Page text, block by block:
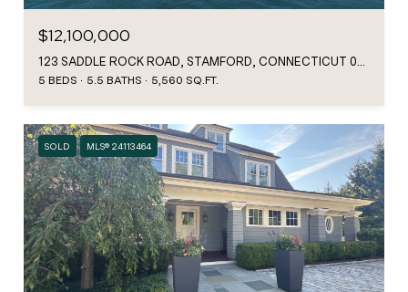
$12,100,000
5 BEDS 5.5 BATHS 5,560 SQ.FT.
SOLD MLS® 24113464